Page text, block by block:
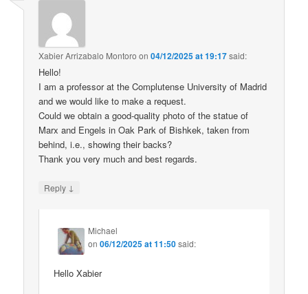
Xabier Arrizabalo Montoro on04/12/2025 at 19:17said:
Hello!
I am a professor at the Complutense University of Madrid
and we would like to make a request.
Could we obtain a good-quality photo of the statue of
Marx and Engels in Oak Park of Bishkek, taken from
behind, i.e., showing their backs?
Thank you very much and best regards.
Reply ↓
Michael
on06/12/2025 at 11:50said:
Hello Xabier